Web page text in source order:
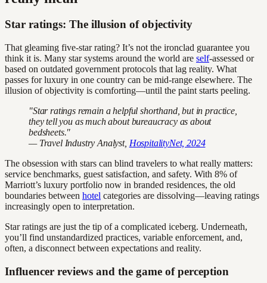
Star ratings: The illusion of objectivity
That gleaming five-star rating? It’s not the ironclad guarantee you
think it is. Many star systems around the world are self-assessed or
based on outdated government protocols that lag reality. What
passes for luxury in one country can be mid-range elsewhere. The
illusion of objectivity is comforting—until the paint starts peeling.
"Star ratings remain a helpful shorthand, but in practice,
they tell you as much about bureaucracy as about
bedsheets."
— Travel Industry Analyst, HospitalityNet, 2024
The obsession with stars can blind travelers to what really matters:
service benchmarks, guest satisfaction, and safety. With 8% of
Marriott’s luxury portfolio now in branded residences, the old
boundaries between hotel categories are dissolving—leaving ratings
increasingly open to interpretation.
Star ratings are just the tip of a complicated iceberg. Underneath,
you’ll find unstandardized practices, variable enforcement, and,
often, a disconnect between expectations and reality.
Influencer reviews and the game of perception